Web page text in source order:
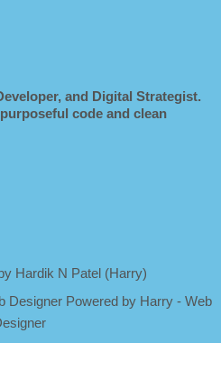
and Digital Strategist.
code and clean
Hardik N Patel (Harry)
Designer Powered by Harry - Web